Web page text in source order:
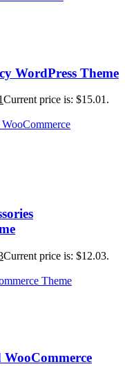
WordPress Theme
Current price is: $15.01.
Current price is: $12.03.